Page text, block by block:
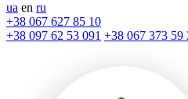
ua en ru
+38 067 627 85 10
+38 097 62 53 091 +38 067 373 59